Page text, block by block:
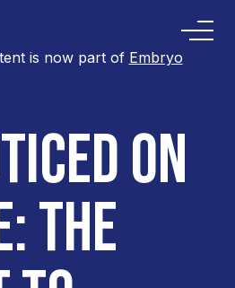
is now part of Embryo
ON
THE